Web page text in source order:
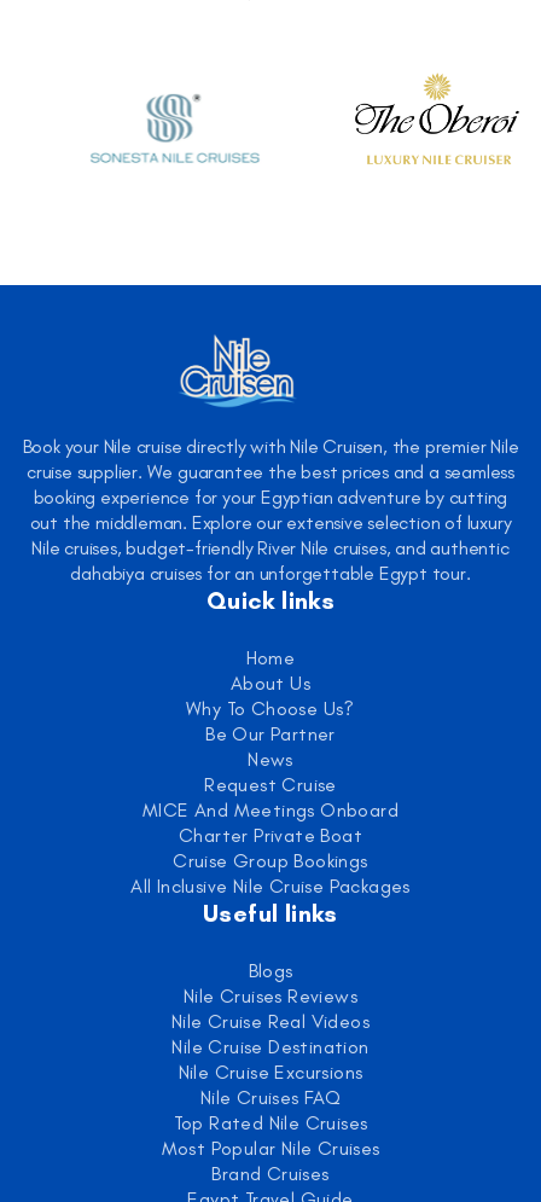
Book your Nile cruise directly with Nile Cruisen, the premier Nile
cruise supplier. We guarantee the best prices and a seamless
booking experience for your Egyptian adventure by cutting
out the middleman. Explore our extensive selection of luxury
Nile cruises, budget-friendly River Nile cruises, and authentic
dahabiya cruises for an unforgettable Egypt tour.
Quick links
Home
About Us
Why To Choose Us?
Be Our Partner
News
Request Cruise
MICE And Meetings Onboard
Charter Private Boat
Cruise Group Bookings
All Inclusive Nile Cruise Packages
Useful links
Blogs
Nile Cruises Reviews
Nile Cruise Real Videos
Nile Cruise Destination
Nile Cruise Excursions
Nile Cruises FAQ
Top Rated Nile Cruises
Most Popular Nile Cruises
Brand Cruises